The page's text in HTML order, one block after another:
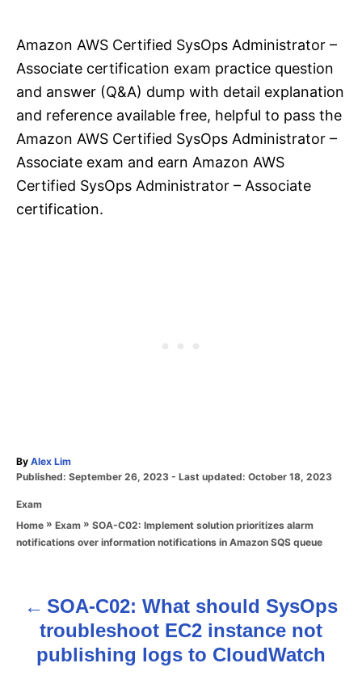
Amazon AWS Certified SysOps Administrator –
Associate certification exam practice question
and answer (Q&A) dump with detail explanation
and reference available free, helpful to pass the
Amazon AWS Certified SysOps Administrator –
Associate exam and earn Amazon AWS
Certified SysOps Administrator – Associate
certification.
By A
u
h
o
r
Alex Lim
P
s
t
e
Published: September 26, 2023 - Last updated: October 18, 2023
C
a
e
Exam
Home » Exam » SOA-C02: Implement solution prioritizes alarm
notifications over information notifications in Amazon SQS queue
P
SOA-C02: What should SysOps
troubleshoot EC2 instance not
publishing logs to CloudWatch